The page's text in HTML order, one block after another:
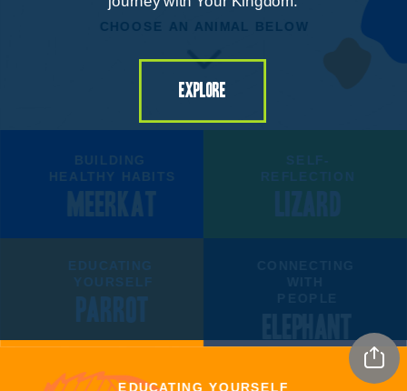
CHOOSE AN ANIMAL BELOW
BUILDING
HEALTHY HABITS
MEERKAT
SELF-
REFLECTION
LIZARD
EDUCATING
YOURSELF
PARROT
EDUCATING YOURSELF
explore